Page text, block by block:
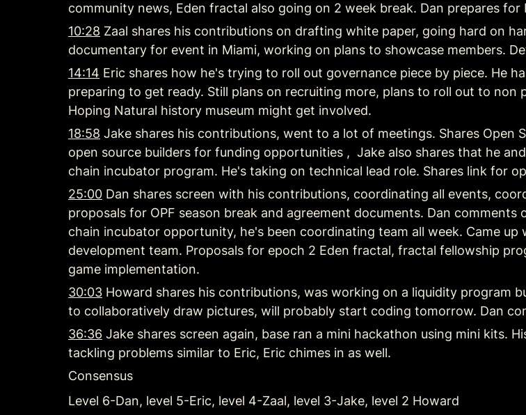
community news, Eden fractal also going on 2 week break. Dan prepares for
10:28 Zaal shares his contributions on drafting white paper, going hard on
documentary for event in Miami, working on plans to showcase members.
14:14 Eric shares how he's trying to roll out governance piece by piece. He
preparing to get ready. Still plans on recruiting more, plans to roll out to
Hoping Natural history museum might get involved.
18:58 Jake shares his contributions, went to a lot of meetings. Shares
open source builders for funding opportunities ,  Jake also shares that he
chain incubator program. He's taking on technical lead role. Shares link for
25:00 Dan shares screen with his contributions, coordinating all events,
proposals for OPF season break and agreement documents. Dan
chain incubator opportunity, he's been coordinating team all week. Came
development team. Proposals for epoch 2 Eden fractal, fractal fellowship
game implementation.
30:03 Howard shares his contributions, was working on a liquidity program
to collaboratively draw pictures, will probably start coding tomorrow. Dan
36:36 Jake shares screen again, base ran a mini hackathon using mini kits.
tackling problems similar to Eric, Eric chimes in as well.
Consensus
Level 6-Dan, level 5-Eric, level 4-Zaal, level 3-Jake, level 2 Howard